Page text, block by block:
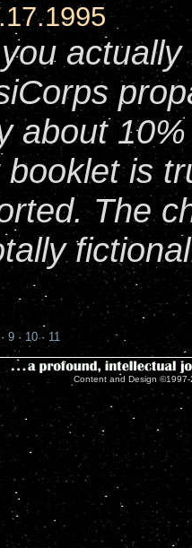
about
booklet is
The
· 9 · 10· 11
Content and Design